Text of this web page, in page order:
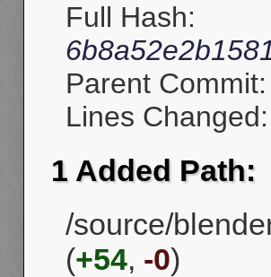
Full Hash:
Parent Commit:
Lines Changed:
1 Added Path:
/source/
(+54, -0)